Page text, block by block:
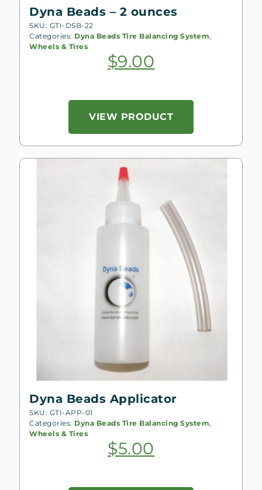
Dyna Beads – 2 ounces
SKU: GTI-DSB-22
Categories: Dyna Beads Tire Balancing System,
Wheels & Tires
$9.00
VIEW PRODUCT
Dyna Beads Applicator
SKU: GTI-APP-01
Categories: Dyna Beads Tire Balancing System,
Wheels & Tires
$5.00